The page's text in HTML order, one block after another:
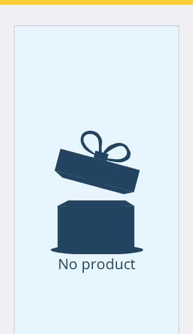
No product